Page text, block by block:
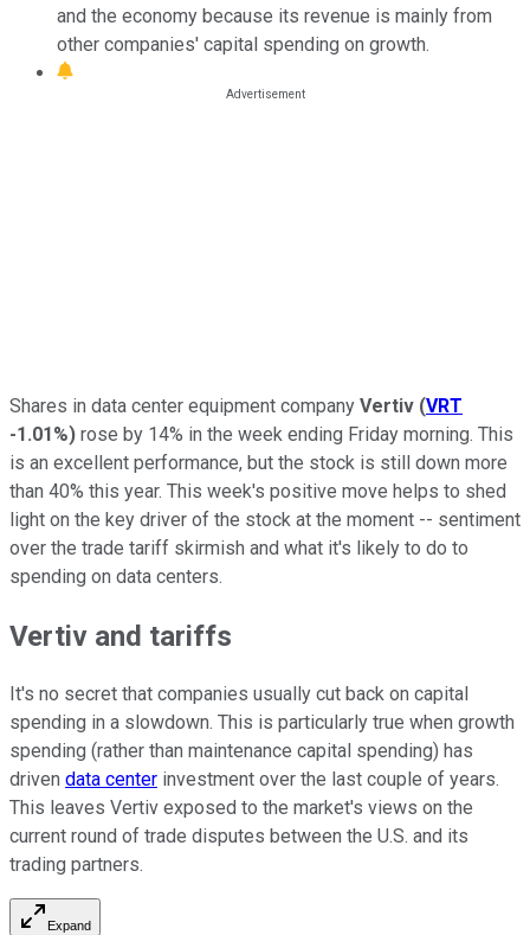
and the economy because its revenue is mainly from
other companies' capital spending on growth.
Shares in data center equipment company Vertiv (VRT
-1.01%) rose by 14% in the week ending Friday morning. This
is an excellent performance, but the stock is still down more
than 40% this year. This week's positive move helps to shed
light on the key driver of the stock at the moment -- sentiment
over the trade tariff skirmish and what it's likely to do to
spending on data centers.
Vertiv and tariffs
It's no secret that companies usually cut back on capital
spending in a slowdown. This is particularly true when growth
spending (rather than maintenance capital spending) has
driven data center investment over the last couple of years.
This leaves Vertiv exposed to the market's views on the
current round of trade disputes between the U.S. and its
trading partners.
Expand